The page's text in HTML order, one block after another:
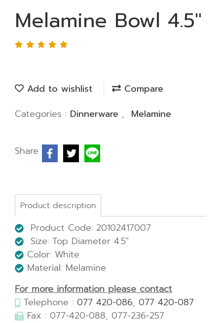
Melamine Bowl 4.5"
Add to wishlist
Compare
Categories : Dinnerware , Melamine
Share
Product description
Product Code: 20102417007
Size: Top Diameter 4.5"
Color: White
Material: Melamine
For more information please contact
Telephone : 077 420-086, 077 420-087
Fax : 077-420-088, 077-236-257